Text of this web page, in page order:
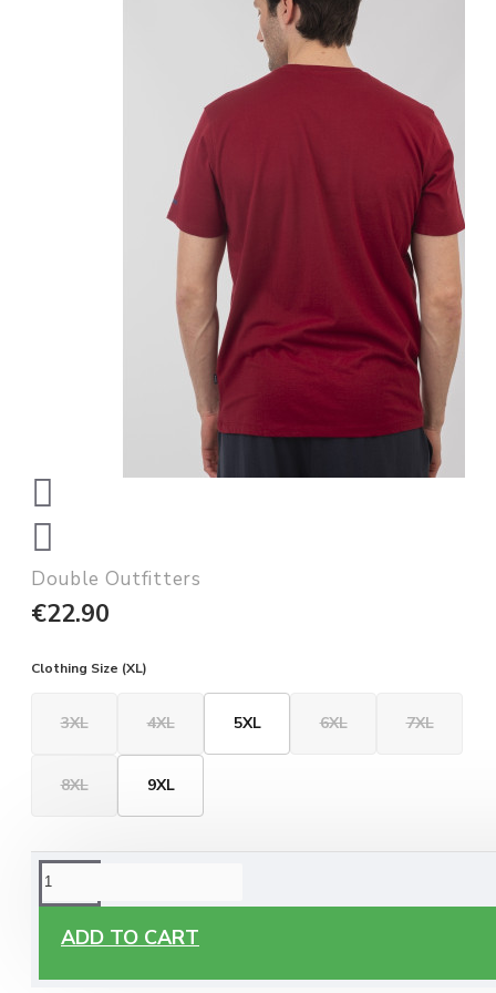
Double Outfitters
€22.90
Clothing Size (XL)
3XL 4XL 5XL 6XL 7XL
8XL 9XL
ADD TO CART
ORDERING OPTIONS
Free Delivery
you live around Malta & Gozo.